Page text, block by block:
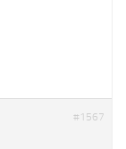
#1567